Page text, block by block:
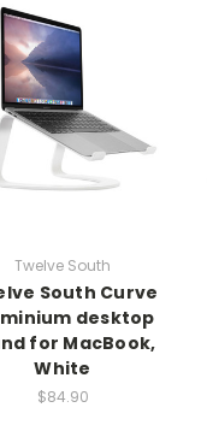
Twelve South
South Curve
desktop
for MacBook,
White
$84.90